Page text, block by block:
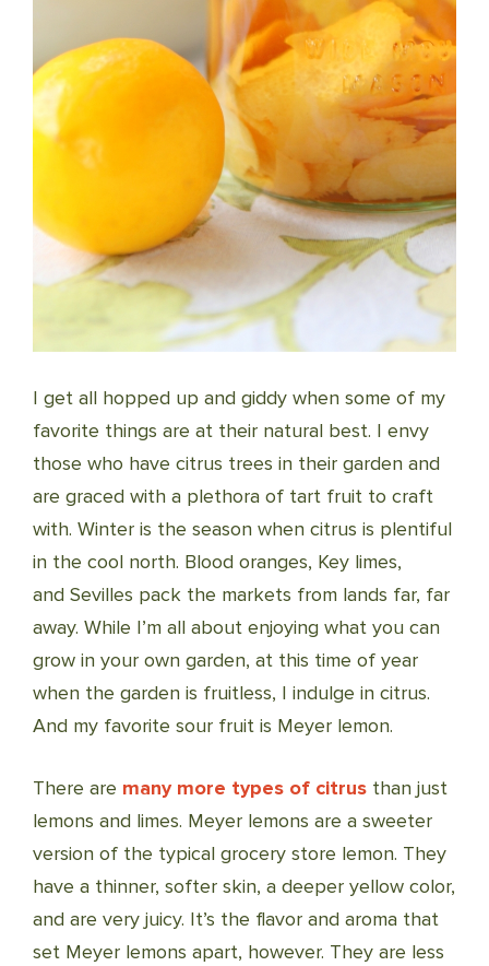
I get all hopped up and giddy when some of my
favorite things are at their natural best. I envy
those who have citrus trees in their garden and
are graced with a plethora of tart fruit to craft
with. Winter is the season when citrus is plentiful
in the cool north. Blood oranges, Key limes,
and Sevilles pack the markets from lands far, far
away. While I’m all about enjoying what you can
grow in your own garden, at this time of year
when the garden is fruitless, I indulge in citrus.
And my favorite sour fruit is Meyer lemon.
There are many more types of citrus than just
lemons and limes. Meyer lemons are a sweeter
version of the typical grocery store lemon. They
have a thinner, softer skin, a deeper yellow color,
and are very juicy. It’s the flavor and aroma that
set Meyer lemons apart, however. They are less